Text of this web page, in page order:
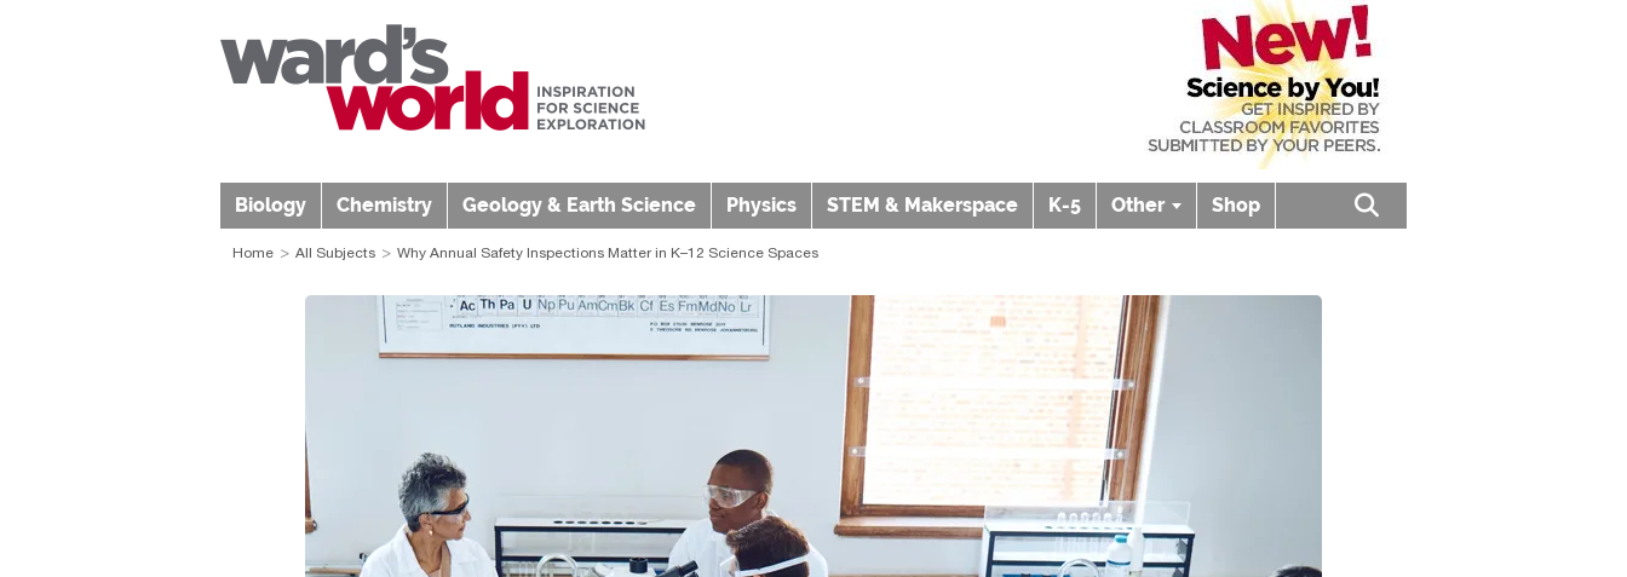
Biology Chemistry Geology & Earth Science Physics STEM & Makerspace K-5 Other Shop
Open search box
Home All Subjects Why Annual Safety Inspections Matter in K–12 Science Spaces